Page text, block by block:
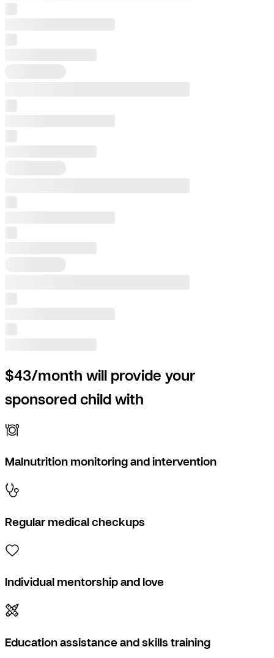
$43/month will provide your
sponsored child with
Malnutrition monitoring and intervention
Regular medical checkups
Individual mentorship and love
Education assistance and skills training